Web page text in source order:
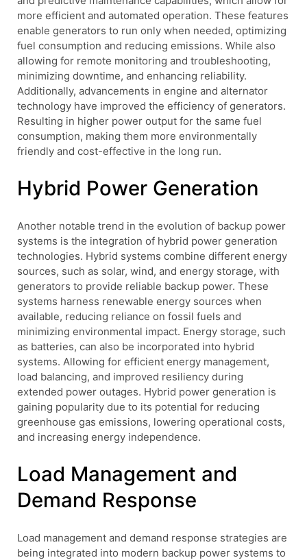
more efficient and automated operation. These features
enable generators to run only when needed, optimizing
fuel consumption and reducing emissions. While also
allowing for remote monitoring and troubleshooting,
minimizing downtime, and enhancing reliability.
Additionally, advancements in engine and alternator
technology have improved the efficiency of generators.
Resulting in higher power output for the same fuel
consumption, making them more environmentally
friendly and cost-effective in the long run.
Hybrid Power Generation
Another notable trend in the evolution of backup power
systems is the integration of hybrid power generation
technologies. Hybrid systems combine different energy
sources, such as solar, wind, and energy storage, with
generators to provide reliable backup power. These
systems harness renewable energy sources when
available, reducing reliance on fossil fuels and
minimizing environmental impact. Energy storage, such
as batteries, can also be incorporated into hybrid
systems. Allowing for efficient energy management,
load balancing, and improved resiliency during
extended power outages. Hybrid power generation is
gaining popularity due to its potential for reducing
greenhouse gas emissions, lowering operational costs,
and increasing energy independence.
Load Management and
Demand Response
Load management and demand response strategies are
being integrated into modern backup power systems to